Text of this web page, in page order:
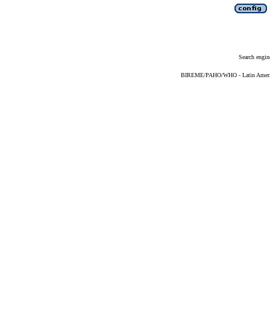
Search
BIREME/PAHO/WHO - Latin